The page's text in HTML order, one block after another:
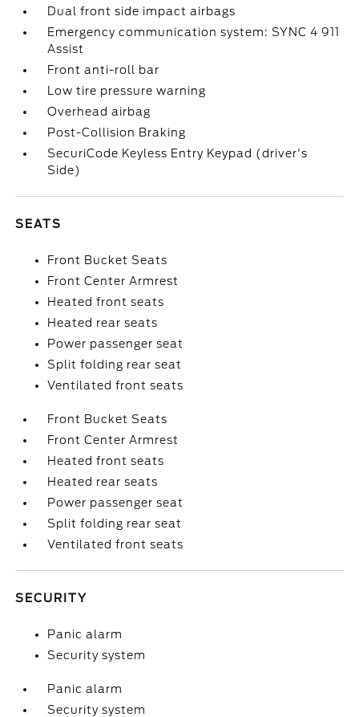
Dual front side impact airbags
Emergency communication system: SYNC 4 911
Assist
Front anti-roll bar
Low tire pressure warning
Overhead airbag
Post-Collision Braking
SecuriCode Keyless Entry Keypad (driver's
Side)
SEATS
Front Bucket Seats
Front Center Armrest
Heated front seats
Heated rear seats
Power passenger seat
Split folding rear seat
Ventilated front seats
Front Bucket Seats
Front Center Armrest
Heated front seats
Heated rear seats
Power passenger seat
Split folding rear seat
Ventilated front seats
SECURITY
Panic alarm
Security system
Panic alarm
Security system